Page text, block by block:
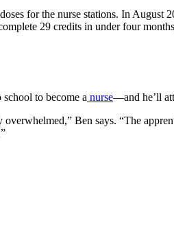
for the nurse stations. In August
29 credits in under four
to become a nurse—and he’ll
Ben says. “The